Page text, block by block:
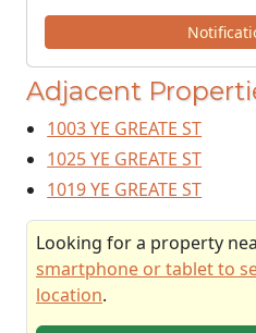
Adjacent
1003 YE GREATE ST
1025 YE GREATE ST
1019 YE GREATE ST
Looking for a property
smartphone or tablet to
location.